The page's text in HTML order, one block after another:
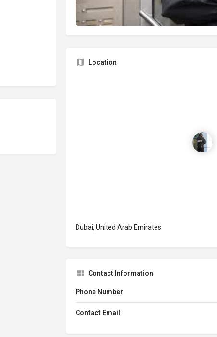
Location
Dubai, United Arab Emirates
Contact Information
Phone Number
Contact Email